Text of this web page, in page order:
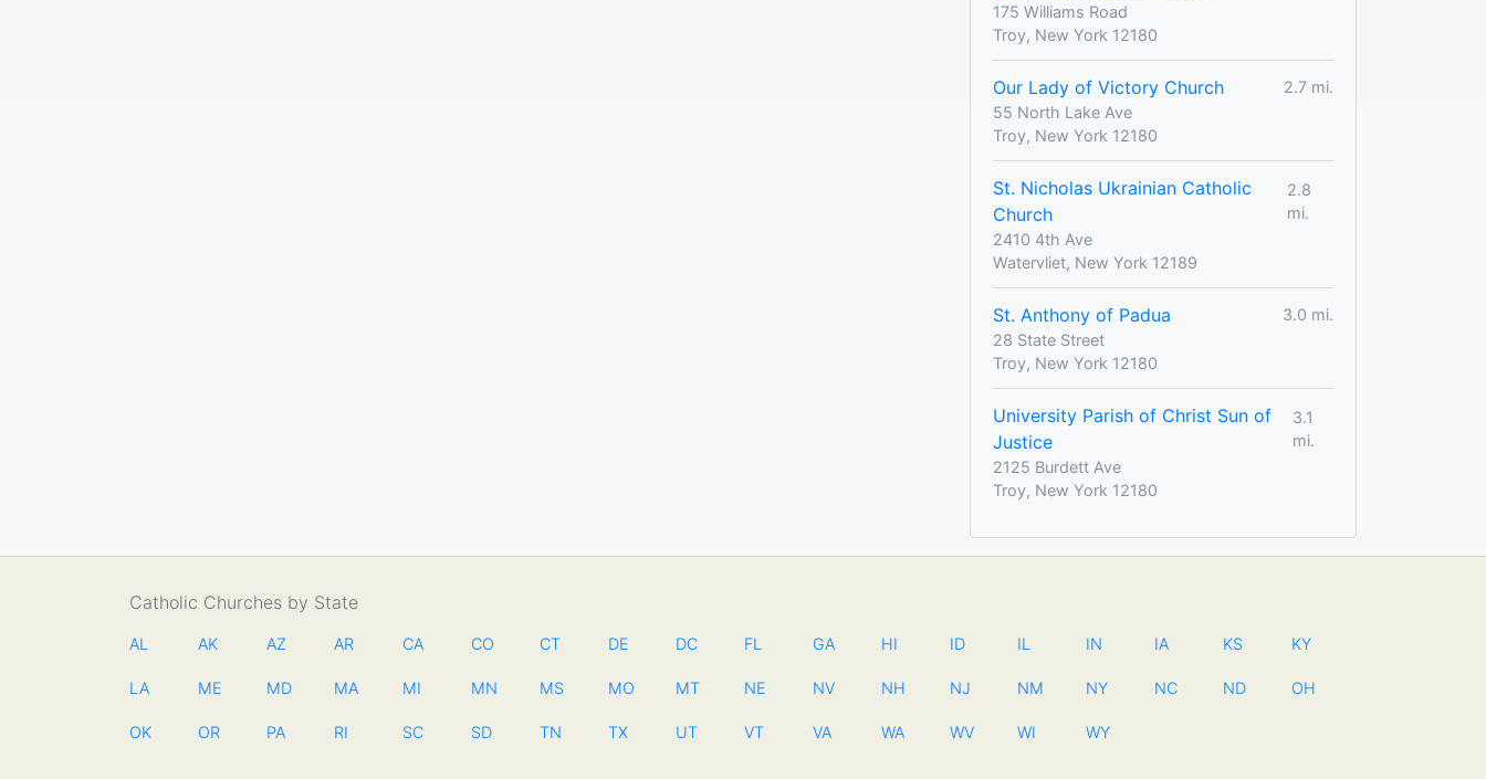
175 Williams Road
Troy, New York 12180
Our Lady of Victory Church
2.7 mi.
55 North Lake Ave
Troy, New York 12180
St. Nicholas Ukrainian Catholic
Church
2.8
mi.
2410 4th Ave
Watervliet, New York 12189
St. Anthony of Padua
3.0 mi.
28 State Street
Troy, New York 12180
University Parish of Christ Sun of
Justice
3.1
mi.
2125 Burdett Ave
Troy, New York 12180
Catholic Churches by State
AL AK AZ AR CA CO CT DE DC FL GA HI ID IL IN IA KS KY
LA ME MD MA MI MN MS MO MT NE NV NH NJ NM NY NC ND OH
OK OR PA RI SC SD TN TX UT VT VA WA WV WI WY